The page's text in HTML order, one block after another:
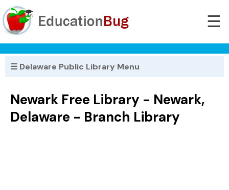
☰
☰ Delaware Public Library Menu
Newark Free Library - Newark,
Delaware - Branch Library